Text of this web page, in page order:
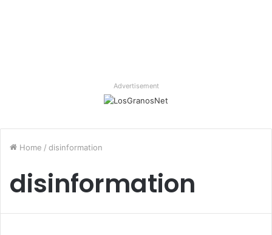
Advertisement
Home / disinformation
disinformation